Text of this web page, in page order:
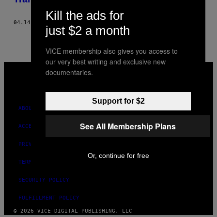
04.14.21
VICE
MEDIA
ABOUT
ACCESSIBILITY
PRIVACY POLICY
TERMS OF USE
SECURITY POLICY
FULFILLMENT POLICY
© 2026 VICE DIGITAL PUBLISHING, LLC
Kill the ads for
just $2 a month
VICE membership also gives you access to
our very best writing and exclusive new
documentaries.
Support for $2
See All Membership Plans
Or, continue for free